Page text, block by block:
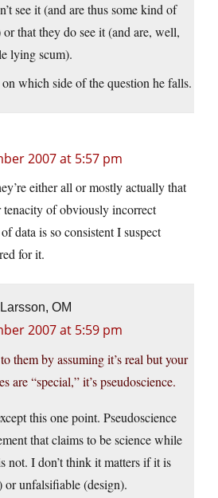
see it (and are thus some kind of
that they do see it (and are, well,
lying scum).
which side of the question he falls.
2007 at 5:57 pm
either all or mostly actually that
tenacity of obviously incorrect
data is so consistent I suspect
for it.
OM
2007 at 5:59 pm
them by assuming it’s real but your
are “special,” it’s pseudoscience.
this one point. Pseudoscience
that claims to be science while
not. I don’t think it matters if it is
unfalsifiable (design).